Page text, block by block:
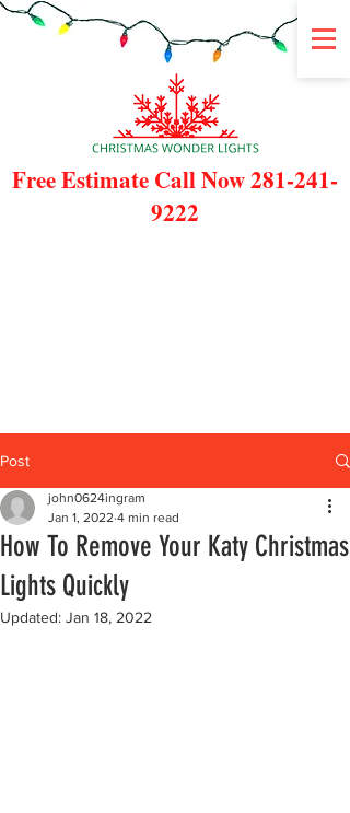
Free Estimate Call Now281-241-
9222
Post
How To Remove Your Katy Christmas
Lights Quickly
john0624ingram
Jan 1, 2022 4 min read
Updated: Jan 18, 2022